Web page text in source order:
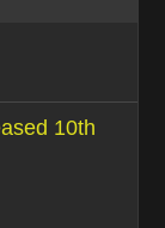
10th